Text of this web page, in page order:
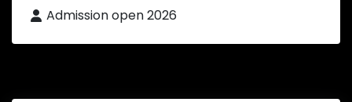
Admission open 2026